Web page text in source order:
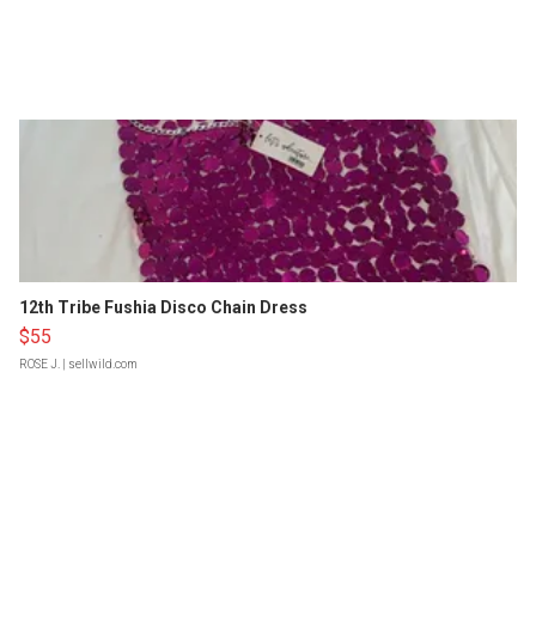
12th Tribe Fushia Disco Chain Dress
$55
ROSE J. | sellwild.com